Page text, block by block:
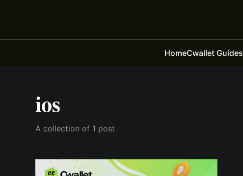
HomeCwallet Guides
ios
A collection of 1 post